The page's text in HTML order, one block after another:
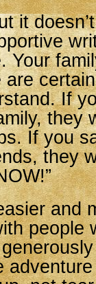
it
Your
If
they
If you
they
and
people